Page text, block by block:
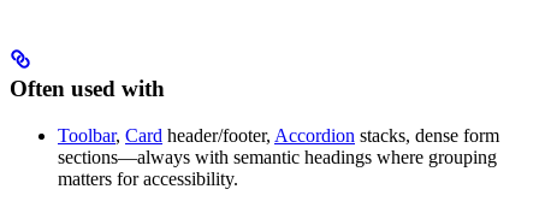
Often used with
Toolbar, Card header/footer, Accordion stacks, dense form
sections—always with semantic headings where grouping
matters for accessibility.